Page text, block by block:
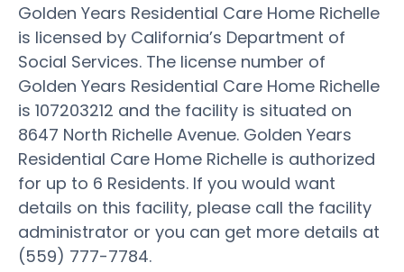
Golden Years Residential Care Home Richelle
is licensed by California’s Department of
Social Services. The license number of
Golden Years Residential Care Home Richelle
is 107203212 and the facility is situated on
8647 North Richelle Avenue. Golden Years
Residential Care Home Richelle is authorized
for up to 6 Residents. If you would want
details on this facility, please call the facility
administrator or you can get more details at
(559) 777-7784.